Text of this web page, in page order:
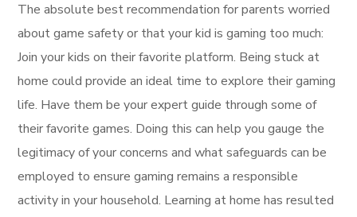
The absolute best recommendation for parents worried
about game safety or that your kid is gaming too much:
Join your kids on their favorite platform. Being stuck at
home could provide an ideal time to explore their gaming
life. Have them be your expert guide through some of
their favorite games. Doing this can help you gauge the
legitimacy of your concerns and what safeguards can be
employed to ensure gaming remains a responsible
activity in your household. Learning at home has resulted